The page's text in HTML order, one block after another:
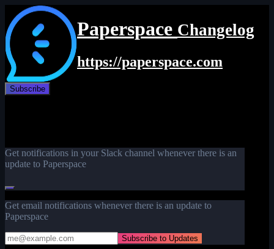
Paperspace Changelog
https://paperspace.com
Subscribe
Get notifications in your Slack channel whenever there is an
update to Paperspace
Get email notifications whenever there is an update to
Paperspace